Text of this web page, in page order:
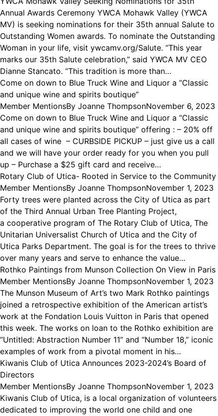
Annual Awards Ceremony YWCA Mohawk Valley (YWCA
MV) is seeking nominations for their 35th annual Salute to
Outstanding Women awards. To nominate the Outstanding
Woman in your life, visit ywcamv.org/Salute. “This year
marks our 35th Salute celebration,” said YWCA MV CEO
Dianne Stancato. “This tradition is more than…
Come on down to Blue Truck Wine and Liquor a “Classic
and unique wine and spirits boutique”
Member MentionsBy Joanne ThompsonNovember 6, 2023
Come on down to Blue Truck Wine and Liquor a “Classic
and unique wine and spirits boutique” offering : – 20% off
all cases of wine – CURBSIDE PICKUP – just give us a call
and we will have your order ready for you when you pull
up – Purchase a $25 gift card and receive…
Rotary Club of Utica- Rooted in Service to the Community
Member MentionsBy Joanne ThompsonNovember 1, 2023
Forty trees were planted across the City of Utica as part
of the Third Annual Urban Tree Planting Project,
a cooperative program of The Rotary Club of Utica, The
Unitarian Universalist Church of Utica and the City of
Utica Parks Department. The goal is for the trees to thrive
over many years and serve to enhance the value…
Rothko Paintings from Munson Collection On View in Paris
Member MentionsBy Joanne ThompsonNovember 1, 2023
The Munson Museum of Art’s two Mark Rothko paintings
joined a retrospective exhibition of the American artist’s
work at the Fondation Louis Vuitton in Paris that opened
this week. The works on loan to the Rothko exhibition are
“Untitled: Abstraction Number 11” and “Number 18,” iconic
examples of work from a pivotal moment in his…
Kiwanis Club of Utica Announces 2023-2024’s Board of
Directors
Member MentionsBy Joanne ThompsonNovember 1, 2023
Kiwanis Club of Utica, is a local organization of volunteers
dedicated to improving the world one child and one